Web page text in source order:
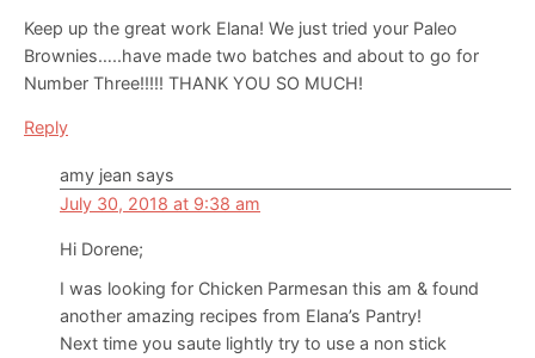
Keep up the great work Elana! We just tried your Paleo
Brownies…..have made two batches and about to go for
Number Three!!!!! THANK YOU SO MUCH!
Reply
amy jean says
July 30, 2018 at 9:38 am
Hi Dorene;
I was looking for Chicken Parmesan this am & found
another amazing recipes from Elana’s Pantry!
Next time you saute lightly try to use a non stick